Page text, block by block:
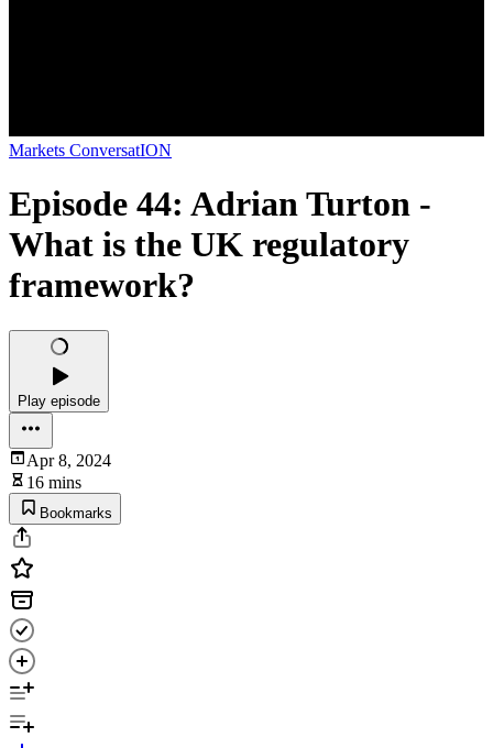
Markets ConversatION
Episode 44: Adrian Turton -
What is the UK regulatory
framework?
Play episode
Apr 8, 2024
16 mins
Bookmarks